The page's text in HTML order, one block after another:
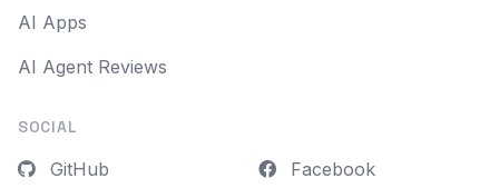
AI Apps
AI Agent Reviews
SOCIAL
GitHub
Facebook